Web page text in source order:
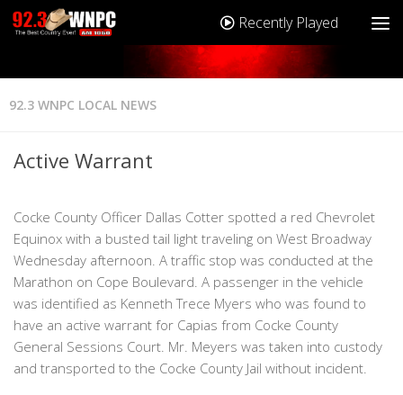
Recently Played
92.3 WNPC LOCAL NEWS
Active Warrant
Cocke County Officer Dallas Cotter spotted a red Chevrolet
Equinox with a busted tail light traveling on West Broadway
Wednesday afternoon. A traffic stop was conducted at the
Marathon on Cope Boulevard. A passenger in the vehicle
was identified as Kenneth Trece Myers who was found to
have an active warrant for Capias from Cocke County
General Sessions Court. Mr. Meyers was taken into custody
and transported to the Cocke County Jail without incident.